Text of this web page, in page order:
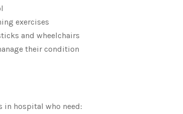
exercises
and wheelchairs
their condition
in hospital who need: